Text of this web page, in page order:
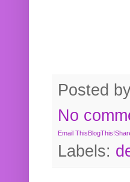
Posted
No
Email This BlogThis!
Labels: